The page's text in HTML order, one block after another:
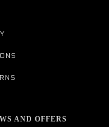
AND OFFERS